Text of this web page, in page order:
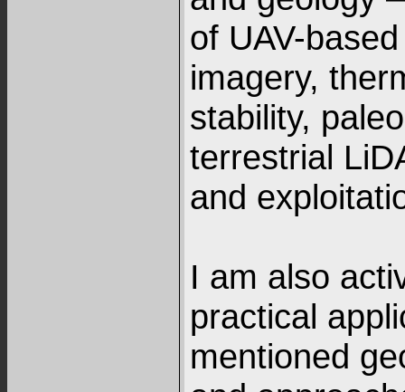
of UAV-
imagery,
stability,
terrestrial
and
I am also
practical
mentioned